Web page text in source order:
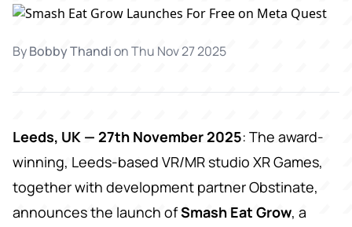
ByBobby ThandionThu Nov 27 2025
Leeds, UK — 27th November 2025: The award-
winning, Leeds-based VR/MR studio XR Games,
together with development partner Obstinate,
announces the launch ofSmash Eat Grow, a